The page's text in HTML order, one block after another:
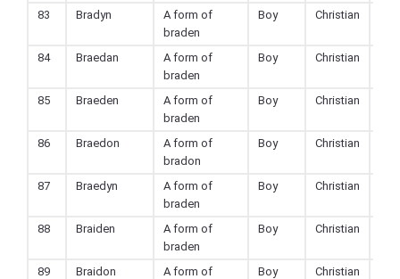
83
Bradyn
A form of
braden
Boy Christian
84 Braedan
A form of
braden
Boy Christian
85 Braeden
A form of
braden
Boy Christian
86 Braedon
A form of
bradon
Boy Christian
87 Braedyn
A form of
braden
Boy Christian
88 Braiden
A form of
braden
Boy Christian
89 Braidon
A form of
Boy Christian